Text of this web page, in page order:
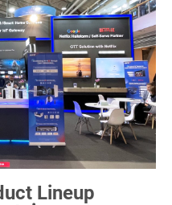
Lineup